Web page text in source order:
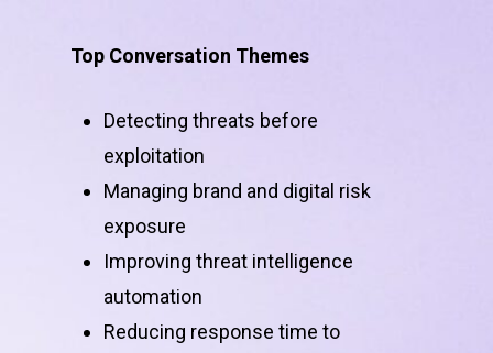
Top Conversation Themes
Detecting threats before
exploitation
Managing brand and digital risk
exposure
Improving threat intelligence
automation
Reducing response time to